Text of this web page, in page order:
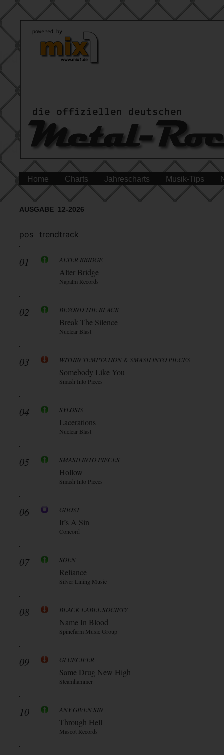
Home Charts Jahrescharts Musik-Tips
AUSGABE 12-2026
pos trendtrack
01 ALTER BRIDGE
Alter Bridge
Napalm Records
02 BEYOND THE BLACK
Break The Silence
Nuclear Blast
03 WITHIN TEMPTATION & SMASH INTO PIECES
Somebody Like You
Smash Into Pieces
04 SYLOSIS
Lacerations
Nuclear Blast
05 SMASH INTO PIECES
Hollow
Smash Into Pieces
06 GHOST
It’s A Sin
Concord
07 SOEN
Reliance
Silver Lining Music
08 BLACK LABEL SOCIETY
Name In Blood
Spinefarm Music Group
09 GLUECIFER
Same Drug New High
Steamhammer
10 ANY GIVEN SIN
Through Hell
Mascot Records